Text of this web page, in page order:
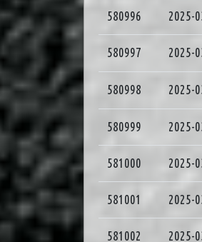
580996 2025-
580997 2025-
580998 2025-
580999 2025-
581000 2025-
581001 2025-
581002 2025-